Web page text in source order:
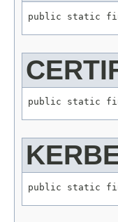
public static
public static
public static